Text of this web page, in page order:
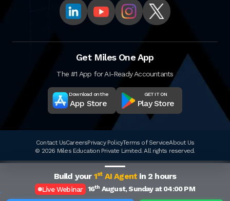
Get Miles One App
The #1 App for AI-Ready Accountants
Download on the
App Store
GET IT ON
Play Store
Contact UsCareersPrivacy PolicyTerms of ServiceAbout Us
© 2026 Miles Education Private Limited. All rights reserved.
Build your 1stAI Agent in 2 hours
Live Webinar 16th August, Sunday at 04:00 PM